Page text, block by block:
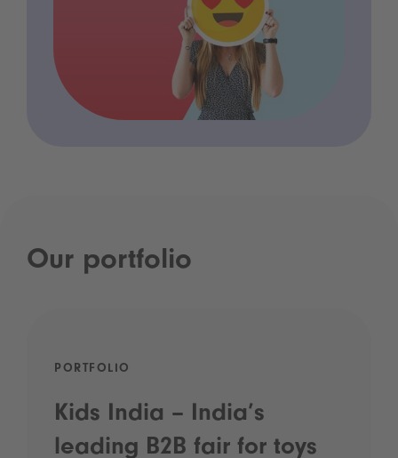
Our portfolio
PORTFOLIO
Kids India – India’s
leading B2B fair for toys